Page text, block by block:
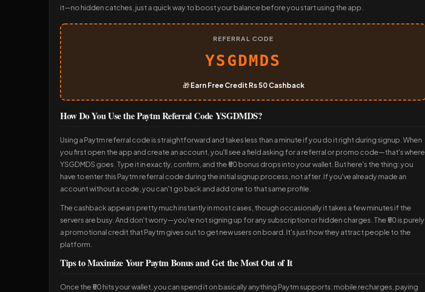
it—no hidden catches, just a quick way to boost your balance before you start using the app.
REFERRAL CODE
YSGDMDS
🎁Earn Free Credit Rs 50 Cashback
How Do You Use the Paytm Referral Code YSGDMDS?
Using a Paytm referral code is straightforward and takes less than a minute if you do it right during signup. When
you first open the app and create an account, you'll see a field asking for a referral or promo code—that's where
YSGDMDS goes. Type it in exactly, confirm, and the ₹50 bonus drops into your wallet. But here's the thing: you
have to enter this Paytm referral code during the initial signup process, not after. If you've already made an
account without a code, you can't go back and add one to that same profile.
The cashback appears pretty much instantly in most cases, though occasionally it takes a few minutes if the
servers are busy. And don't worry—you're not signing up for any subscription or hidden charges. The ₹50 is purely
a promotional credit that Paytm gives out to get new users on board. It's just how they attract people to the
platform.
Tips to Maximize Your Paytm Bonus and Get the Most Out of It
Once the ₹50 hits your wallet, you can spend it on basically anything Paytm supports: mobile recharges, paying